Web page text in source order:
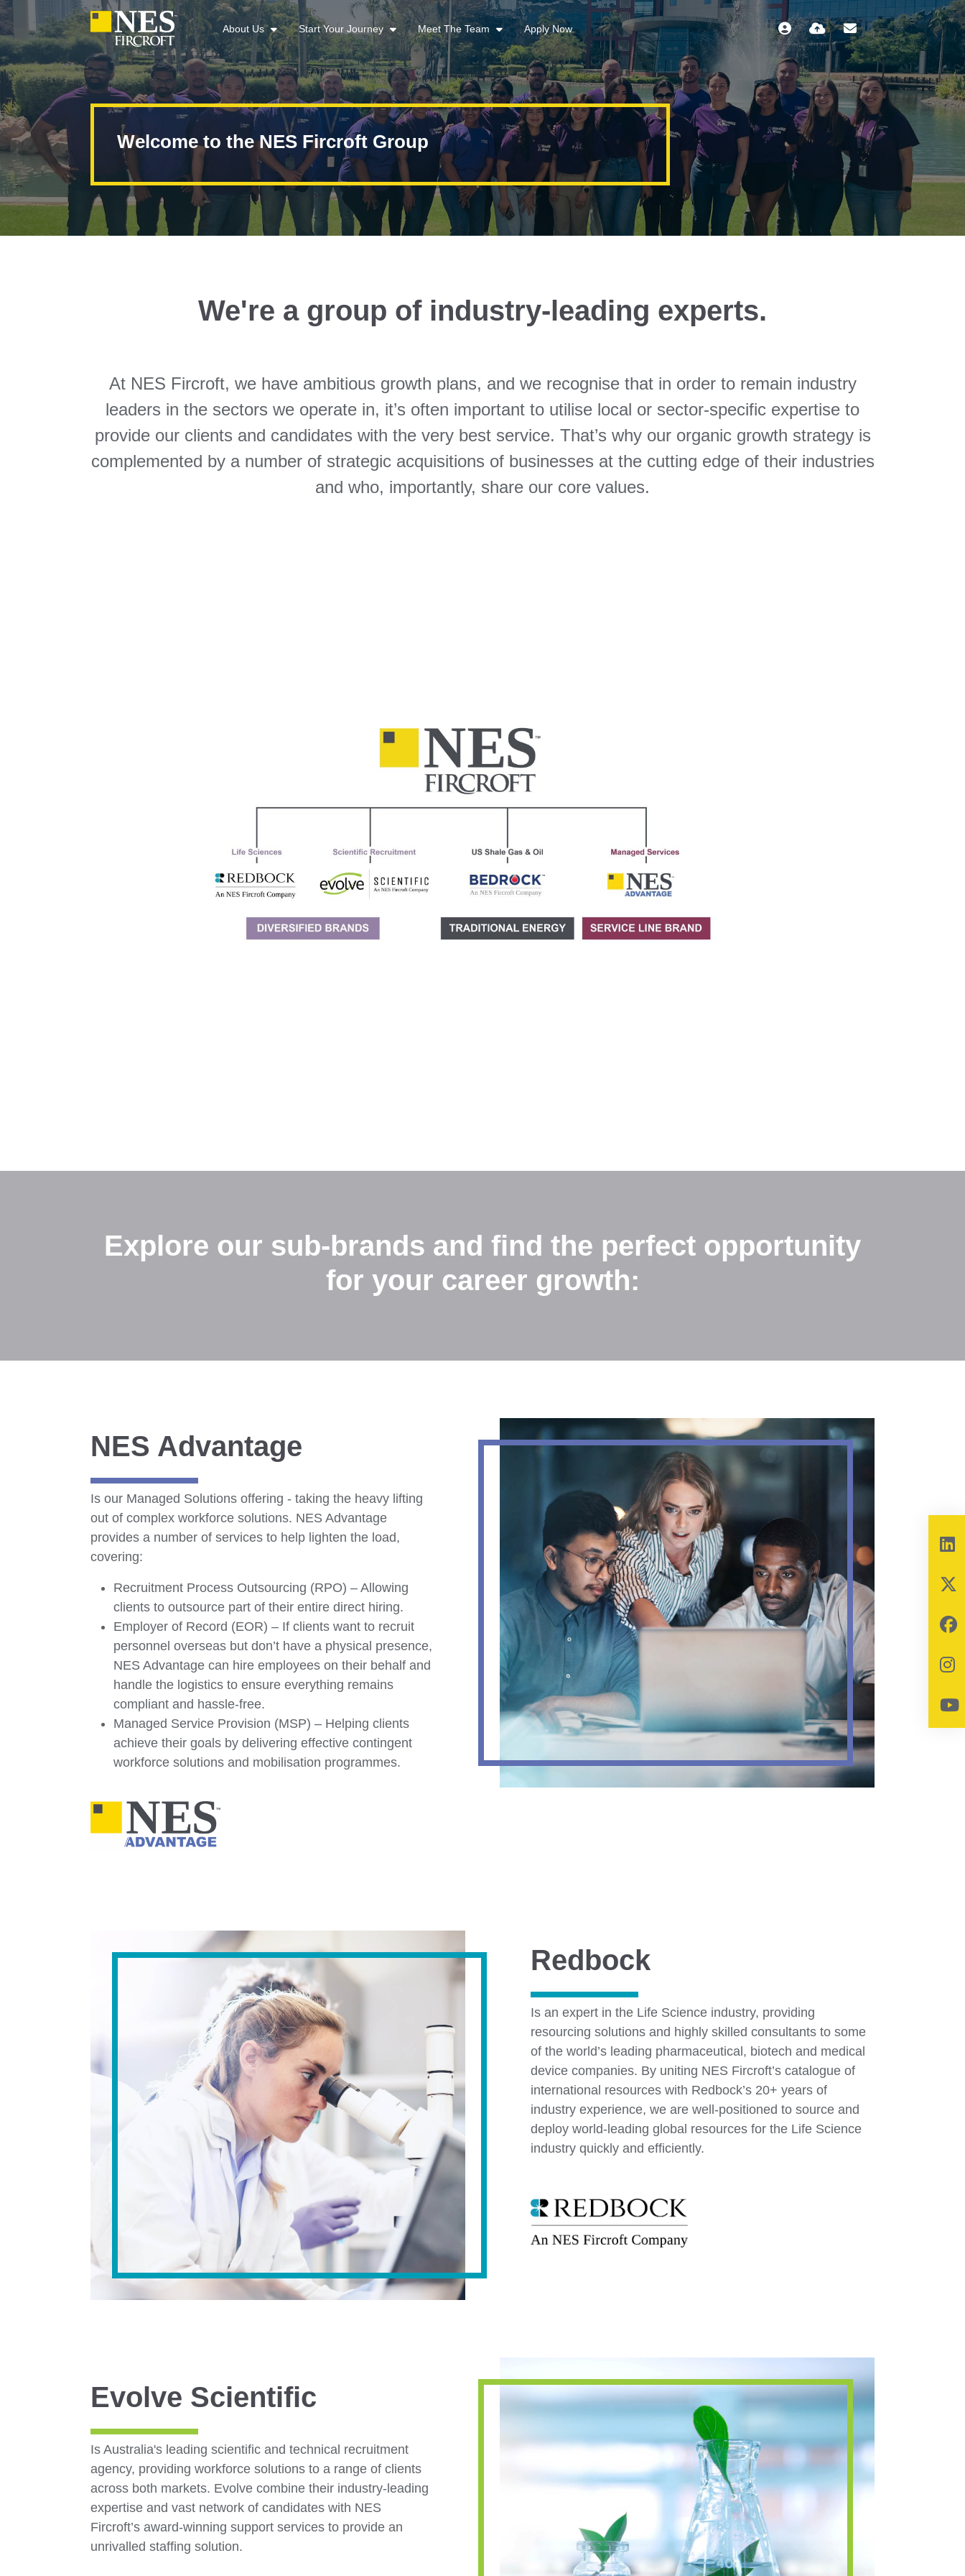
About Us Start Your Journey Meet The Team Apply Now
Welcome to the NES Fircroft Group
We're a group of industry-leading experts.
At NES Fircroft, we have ambitious growth plans, and we recognise that in order to remain industry
leaders in the sectors we operate in, it’s often important to utilise local or sector-specific expertise to
provide our clients and candidates with the very best service. That’s why our organic growth strategy is
complemented by a number of strategic acquisitions of businesses at the cutting edge of their industries
and who, importantly, share our core values.
Explore our sub-brands and find the perfect opportunity
for your career growth:
NES Advantage
Is our Managed Solutions offering - taking the heavy lifting
out of complex workforce solutions. NES Advantage
provides a number of services to help lighten the load,
covering:
Recruitment Process Outsourcing (RPO) – Allowing
clients to outsource part of their entire direct hiring.
Employer of Record (EOR) – If clients want to recruit
personnel overseas but don’t have a physical presence,
NES Advantage can hire employees on their behalf and
handle the logistics to ensure everything remains
compliant and hassle-free.
Managed Service Provision (MSP) – Helping clients
achieve their goals by delivering effective contingent
workforce solutions and mobilisation programmes.
Redbock
Is an expert in the Life Science industry, providing
resourcing solutions and highly skilled consultants to some
of the world’s leading pharmaceutical, biotech and medical
device companies. By uniting NES Fircroft’s catalogue of
international resources with Redbock’s 20+ years of
industry experience, we are well-positioned to source and
deploy world-leading global resources for the Life Science
industry quickly and efficiently.
Evolve Scientific
Is Australia's leading scientific and technical recruitment
agency, providing workforce solutions to a range of clients
across both markets. Evolve combine their industry-leading
expertise and vast network of candidates with NES
Fircroft’s award-winning support services to provide an
unrivalled staffing solution.